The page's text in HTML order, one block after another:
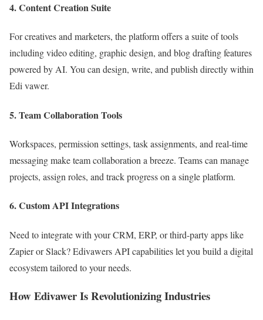
4.Content Creation Suite
For creatives and marketers, the platform offers a suite of tools
including video editing, graphic design, and blog drafting features
powered by AI. You can design, write, and publish directly within
Edi vawer.
5.Team Collaboration Tools
Workspaces, permission settings, task assignments, and real-time
messaging make team collaboration a breeze. Teams can manage
projects, assign roles, and track progress on a single platform.
6.Custom API Integrations
Need to integrate with your CRM, ERP, or third-party apps like
Zapier or Slack? Edivawers API capabilities let you build a digital
ecosystem tailored to your needs.
How Edivawer Is Revolutionizing Industries